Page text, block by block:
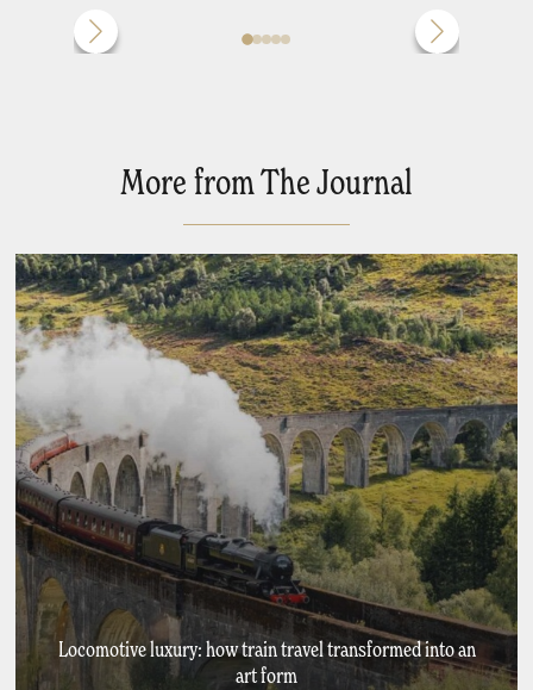
More from The Journal
Locomotive luxury: how train travel transformed into an
art form